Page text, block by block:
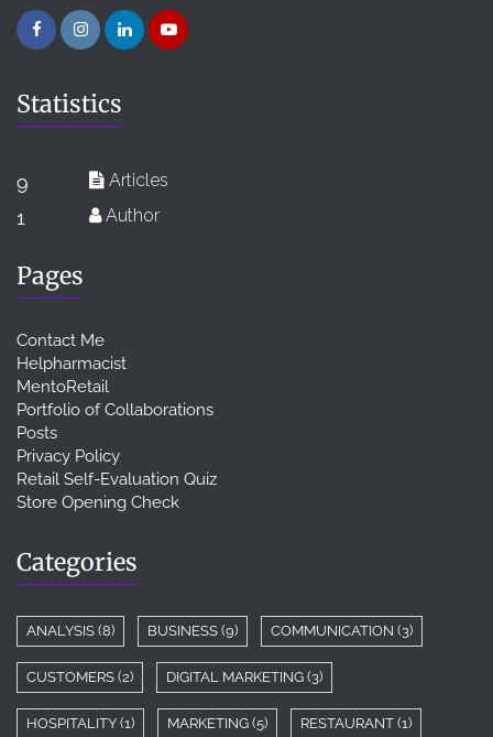
Statistics
9 Articles
1 Author
Pages
Contact Me
Helpharmacist
MentoRetail
Portfolio of Collaborations
Posts
Privacy Policy
Retail Self-Evaluation Quiz
Store Opening Check
Categories
ANALYSIS (8) BUSINESS (9) COMMUNICATION (3)
CUSTOMERS (2) DIGITAL MARKETING (3)
HOSPITALITY (1) MARKETING (5) RESTAURANT (1)